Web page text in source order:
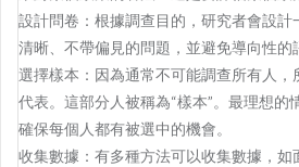
設計問卷：根據調查目的，研究者會設計
清晰、不帶偏見的問題，並避免導向性的
選擇樣本：因為通常不可能調查所有人，
代表。這部分人被稱為“樣本”。最理想的
確保每個人都有被選中的機會。
收集數據：有多種方法可以收集數據，如